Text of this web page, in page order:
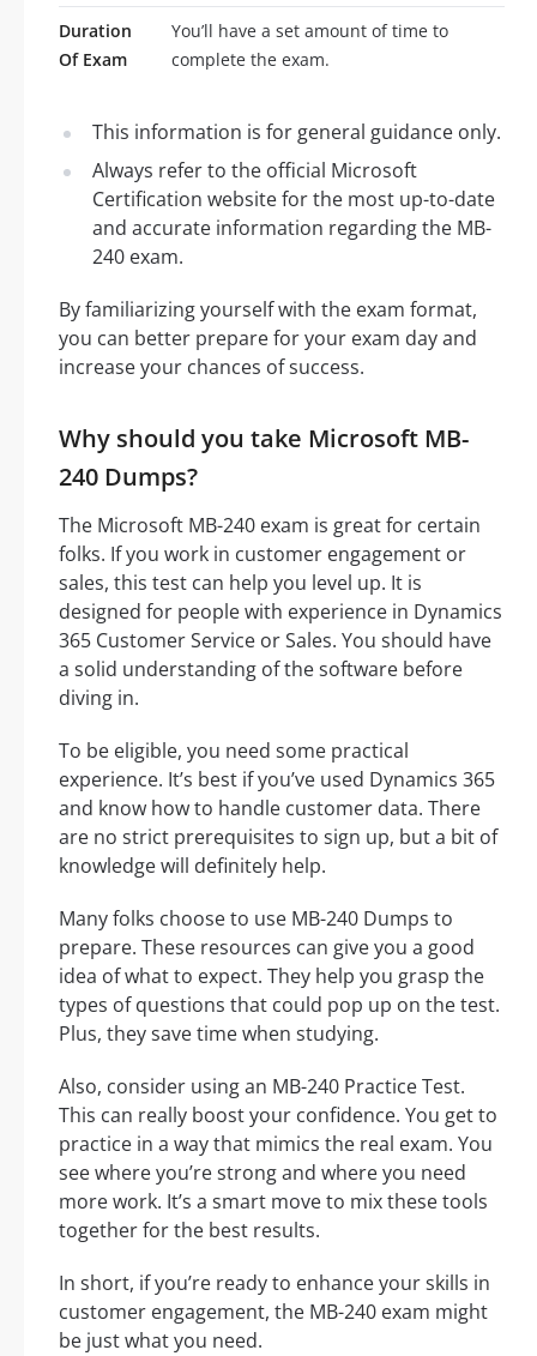
Duration
Of Exam
You’ll have a set amount of time to
complete the exam.
This information is for general guidance only.
Always refer to the official Microsoft
Certification website for the most up-to-date
and accurate information regarding the MB-
240 exam.
By familiarizing yourself with the exam format,
you can better prepare for your exam day and
increase your chances of success.
Why should you take Microsoft MB-
240 Dumps?
The Microsoft MB-240 exam is great for certain
folks. If you work in customer engagement or
sales, this test can help you level up. It is
designed for people with experience in Dynamics
365 Customer Service or Sales. You should have
a solid understanding of the software before
diving in.
To be eligible, you need some practical
experience. It’s best if you’ve used Dynamics 365
and know how to handle customer data. There
are no strict prerequisites to sign up, but a bit of
knowledge will definitely help.
Many folks choose to use MB-240 Dumps to
prepare. These resources can give you a good
idea of what to expect. They help you grasp the
types of questions that could pop up on the test.
Plus, they save time when studying.
Also, consider using an MB-240 Practice Test.
This can really boost your confidence. You get to
practice in a way that mimics the real exam. You
see where you’re strong and where you need
more work. It’s a smart move to mix these tools
together for the best results.
In short, if you’re ready to enhance your skills in
customer engagement, the MB-240 exam might
be just what you need.